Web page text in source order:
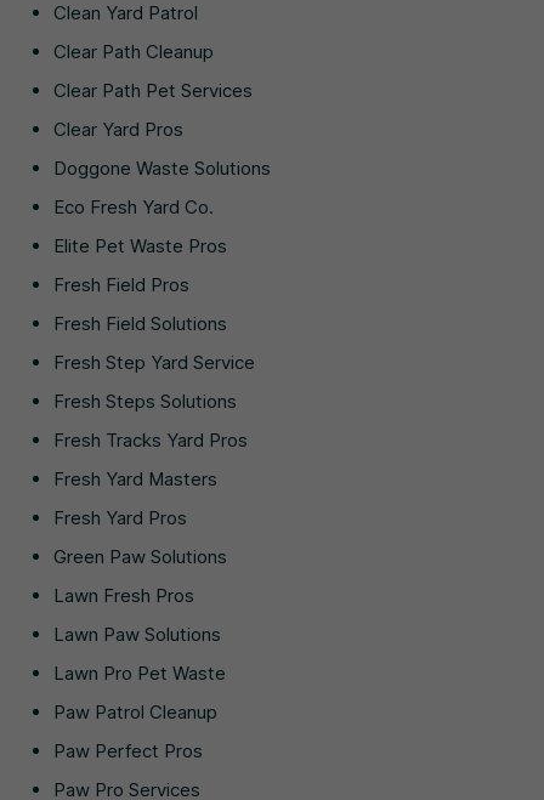
Clean Yard Patrol
Clear Path Cleanup
Clear Path Pet Services
Clear Yard Pros
Doggone Waste Solutions
Eco Fresh Yard Co.
Elite Pet Waste Pros
Fresh Field Pros
Fresh Field Solutions
Fresh Step Yard Service
Fresh Steps Solutions
Fresh Tracks Yard Pros
Fresh Yard Masters
Fresh Yard Pros
Green Paw Solutions
Lawn Fresh Pros
Lawn Paw Solutions
Lawn Pro Pet Waste
Paw Patrol Cleanup
Paw Perfect Pros
Paw Pro Services